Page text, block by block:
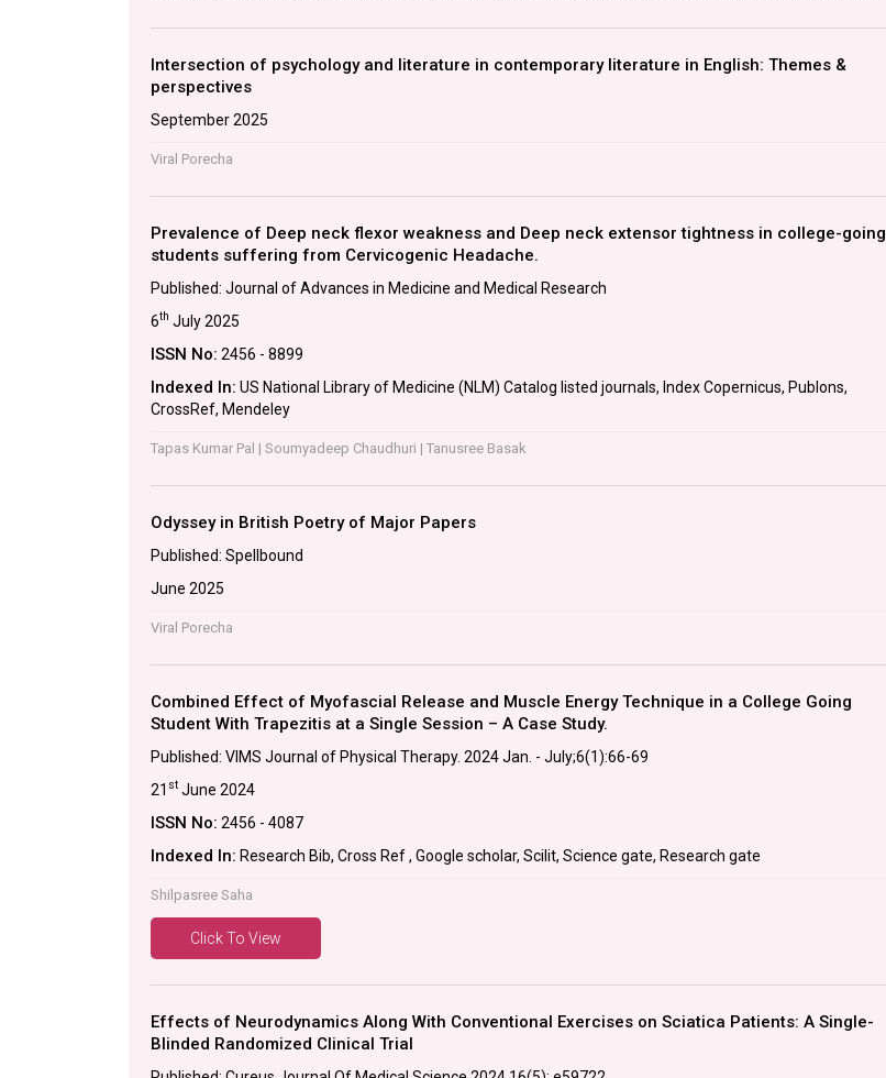
Intersection of psychology and literature in contemporary literature in English: Themes &
perspectives
September 2025
Viral Porecha
Prevalence of Deep neck flexor weakness and Deep neck extensor tightness in college-going
students suffering from Cervicogenic Headache.
Published: Journal of Advances in Medicine and Medical Research
6th July 2025
ISSN No: 2456 - 8899
Indexed In: US National Library of Medicine (NLM) Catalog listed journals, Index Copernicus, Publons,
CrossRef, Mendeley
Tapas Kumar Pal | Soumyadeep Chaudhuri | Tanusree Basak
Odyssey in British Poetry of Major Papers
Published: Spellbound
June 2025
Viral Porecha
Combined Effect of Myofascial Release and Muscle Energy Technique in a College Going
Student With Trapezitis at a Single Session – A Case Study.
Published: VIMS Journal of Physical Therapy. 2024 Jan. - July;6(1):66-69
21 st June 2024
ISSN No: 2456 - 4087
Indexed In: Research Bib, Cross Ref , Google scholar, Scilit, Science gate, Research gate
Shilpasree Saha
Click To View
Effects of Neurodynamics Along With Conventional Exercises on Sciatica Patients: A Single-
Blinded Randomized Clinical Trial